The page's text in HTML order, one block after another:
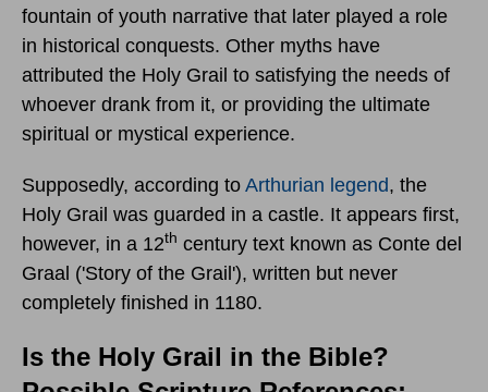
fountain of youth narrative that later played a role
in historical conquests. Other myths have
attributed the Holy Grail to satisfying the needs of
whoever drank from it, or providing the ultimate
spiritual or mystical experience.
Supposedly, according to Arthurian legend, the
Holy Grail was guarded in a castle. It appears first,
however, in a 12th century text known as Conte del
Graal ('Story of the Grail'), written but never
completely finished in 1180.
Is the Holy Grail in the Bible?